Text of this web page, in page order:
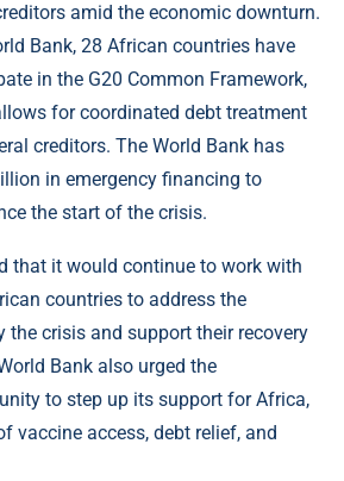
amid the economic downturn.
Bank, 28 African countries have
in the G20 Common Framework,
for coordinated debt treatment
creditors. The World Bank has
in emergency financing to
the start of the crisis.
that it would continue to work with
countries to address the
the crisis and support their recovery
Bank also urged the
to step up its support for Africa,
vaccine access, debt relief, and